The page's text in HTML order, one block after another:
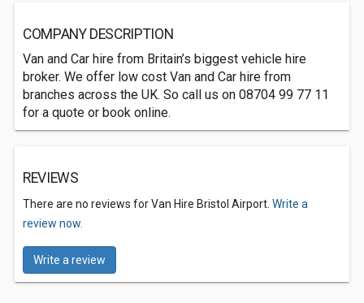
COMPANY DESCRIPTION
Van and Car hire from Britain’s biggest vehicle hire
broker. We offer low cost Van and Car hire from
branches across the UK. So call us on 08704 99 77 11
for a quote or book online.
REVIEWS
There are no reviews for Van Hire Bristol Airport. Write a
review now.
Write a review